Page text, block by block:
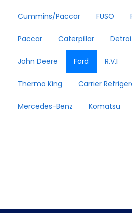
Cummins/Paccar FUSO
Paccar Caterpillar
John Deere Ford R.V.I
Thermo King Carrier
Mercedes-Benz Komatsu